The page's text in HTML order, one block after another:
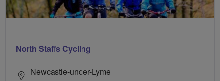
North Staffs Cycling
Newcastle-under-Lyme